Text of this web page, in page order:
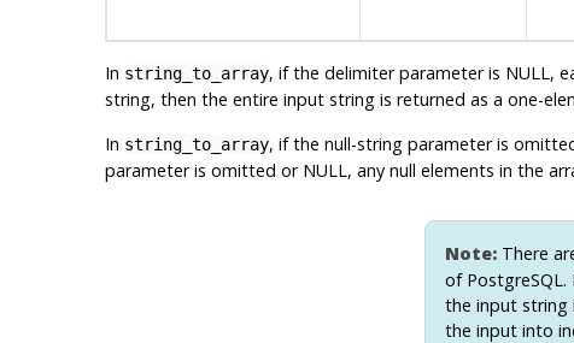
In string_to_array, if the delimiter parameter is NULL,
string, then the entire input string is returned as a one-
In string_to_array, if the null-string parameter is
parameter is omitted or NULL, any null elements in the
Note: There
of PostgreSQL.
the input string
the input into